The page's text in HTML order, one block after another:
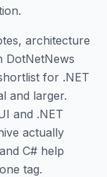
architecture
DotNetNews
for .NET
and larger.
and .NET
actually
C# help
tag.